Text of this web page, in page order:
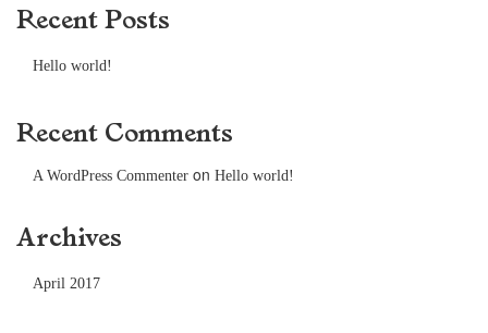
Recent Posts
Hello world!
Recent Comments
A WordPress Commenter on Hello world!
Archives
April 2017